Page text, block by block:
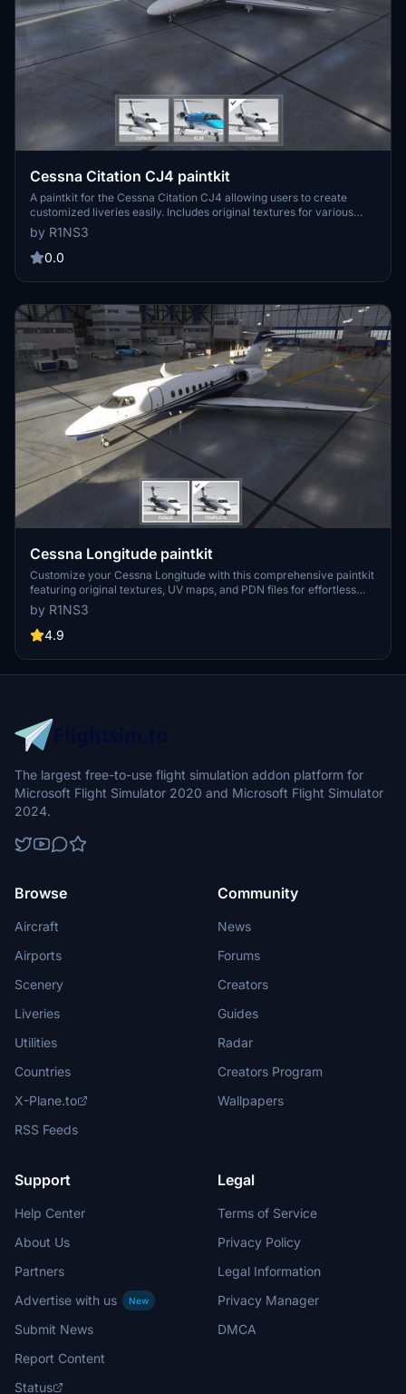
Cessna Citation CJ4 paintkit
A paintkit for the Cessna Citation CJ4 allowing users to create
customized liveries easily. Includes original textures for various
parts, UV maps, and PDN files for editing. Simply drop the livery-
cj4-template folder into your Community folder to install and begin
designing your own liveries with increased quality options available.
by R1NS3
0.0
Cessna Longitude paintkit
Customize your Cessna Longitude with this comprehensive paintkit
featuring original textures, UV maps, and PDN files for effortless
livery creation. Simply drop the included folder in your Community
folder to install and start designing your personalized liveries today.
Resize textures to 4K for sharper details, but remember, file sizes
skies!
by R1NS3
4.9
The largest free-to-use flight simulation addon platform for
Microsoft Flight Simulator 2020 and Microsoft Flight Simulator
2024.
Browse
Aircraft
Airports
Scenery
Liveries
Utilities
Countries
X-Plane.to
RSS Feeds
Community
News
Forums
Creators
Guides
Radar
Creators Program
Wallpapers
Support
Help Center
About Us
Partners
Advertise with us
New
Submit News
Report Content
Status
Legal
Terms of Service
Privacy Policy
Legal Information
Privacy Manager
DMCA